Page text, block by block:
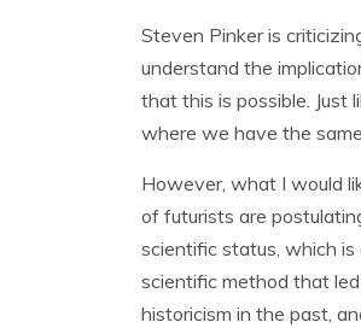
Steven Pinker is
understand the
that this is possible. Just
where we have the
However, what I would
of futurists are
scientific status, which
scientific method that
historicism in the past,